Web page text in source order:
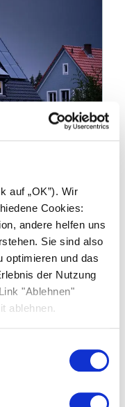
auf „OK”). Wir
Cookies:
andere helfen uns
Sie sind also
optimieren und das
der Nutzung
"Ablehnen"
ablehnen.
Export
from April
the State
rebate
products,